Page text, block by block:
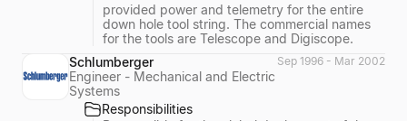
provided power and telemetry for the entire
down hole tool string. The commercial names
for the tools are Telescope and Digiscope.
Schlumberger
Engineer - Mechanical and Electric
Systems
Sep 1996 - Mar 2002
Responsibilities